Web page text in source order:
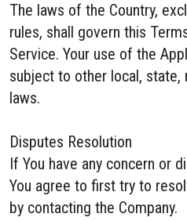
The laws of the Country,
rules, shall govern this
Service. Your use of the
subject to other local, state,
laws.
Disputes Resolution
If You have any concern or
You agree to first try to
by contacting the Company.